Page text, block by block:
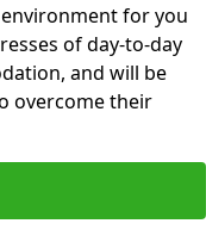
for you
of day-to-day
and will be
overcome their